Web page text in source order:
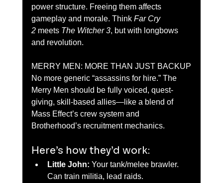
power structure. Freeing them affects
gameplay and morale. Think Far Cry
2 meets The Witcher 3, but with longbows
and revolution.
MERRY MEN: MORE THAN JUST BACKUP
No more generic “assassins for hire.” The
Merry Men should be fully voiced, quest-
giving, skill-based allies—like a blend of
Mass Effect’s crew system and
Brotherhood’s recruitment mechanics.
Here’s how they’d work:
Little John: Your tank/melee brawler.
Can train militia, lead raids.